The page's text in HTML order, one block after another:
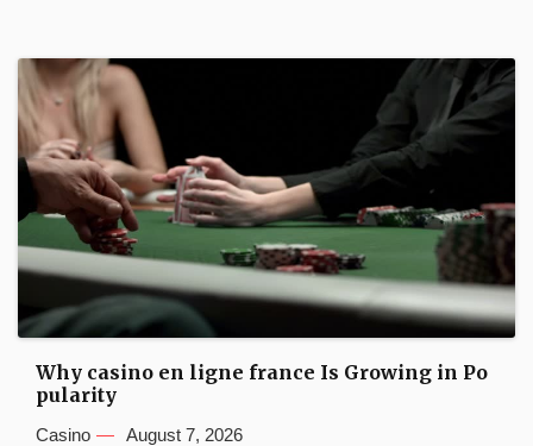
Why casino en ligne france Is Growing in Po
pularity
Casino August 7, 2026